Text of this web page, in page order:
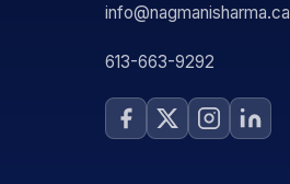
info@nagmanisharma.ca
613-663-9292